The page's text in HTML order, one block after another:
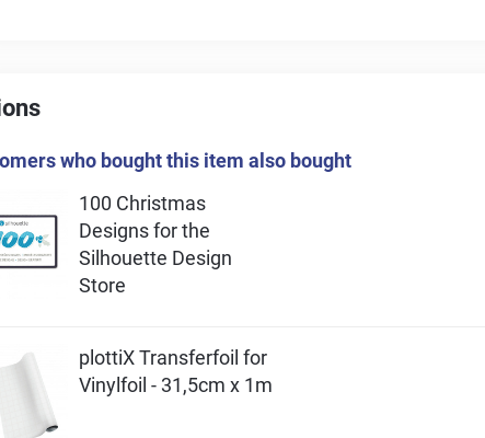
who bought this item also bought
100 Christmas
Designs for the
Silhouette Design
Store
plottiX Transferfoil for
Vinylfoil - 31,5cm x 1m